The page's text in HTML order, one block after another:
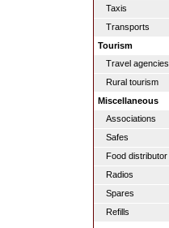
Taxis
Transports
Tourism
Travel agencies
Rural tourism
Miscellaneous
Associations
Safes
Food distributor
Radios
Spares
Refills